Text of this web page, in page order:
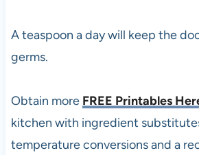
A teaspoon a day will keep the
germs.
Obtain more FREE Printables
kitchen with ingredient
temperature conversions and a